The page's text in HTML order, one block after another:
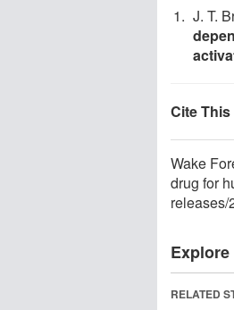
J. T.
Cite This
Wake
drug for
releases/
Explore
RELATED